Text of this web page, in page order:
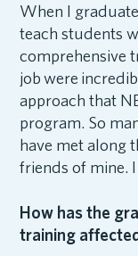
When I
teach students
comprehensive
job were
approach that
program. So
have met along
friends of mine.
How has the
training